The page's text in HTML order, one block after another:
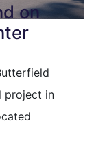
on
project in